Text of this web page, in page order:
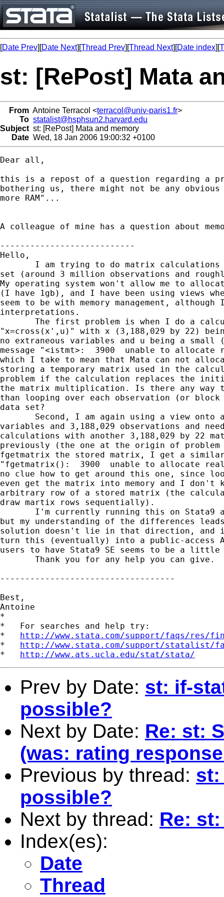
[Date Prev][Date Next][Thread Prev][Thread Next][Date index][
st: [RePost] Mata
From Antoine Terracol <terracol@univ-paris1.fr>
To statalist@hsphsun2.harvard.edu
Subject st: [RePost] Mata and memory
Date Wed, 18 Jan 2006 19:00:32 +0100
Dear all,
this is a repost of a question regarding a
bothering us, there might not be any obvious
more RAM"...
A colleague of mine has a question about
---------------------------
Hello,
I am trying to do matrix
set (around 3 million observations and
My operating system won't allow me to
(I have 1gb), and I have been using views
seem to be with memory management,
interpretations.
The first problem is when I do a
"x=cross(x',u)" with x (3,188,029 by 22)
no extraneous variables and u being a
message "<istmt>:  3900  unable to allocate
which I take to mean that Mata can not
storing a temporary matrix used in the
problem if the calculation replaces the
the matrix multiplication. Is there any way
than looping over each observation (or
data set?
Second, I am again using a view onto
variables and 3,188,029 observations and
calculations with another 3,188,029 by 22
previously (the one at the origin of
fgetmatrix the stored matrix, I get a similar
"fgetmatrix():  3900  unable to allocate real
no clue how to get around this one, since
even get the matrix into memory and I don't
arbitrary row of a stored matrix (the
draw martix rows sequentially).
I'm currently running this on Stata9
but my understanding of the differences
solution doesn't lie in that direction, and
turn this (eventually) into a public-access
users to have Stata9 SE seems to be a little
       Thank you for any help you can give.
-----------------------------------
Best,
Antoine
*
*   For searches and help try:
* http://www.stata.com/support/faqs/res/
* http://www.stata.com/support/statalist/
* http://www.ats.ucla.edu/stat/stata/
Prev by Date: st: if-
possible?
Next by Date: Re: st:
(was: rating
Previous by thread: st:
possible?
Next by thread: Re:
Index(es):
Date
Thread